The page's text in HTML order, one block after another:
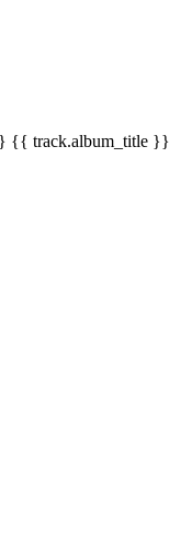
{{ track.album_title }}